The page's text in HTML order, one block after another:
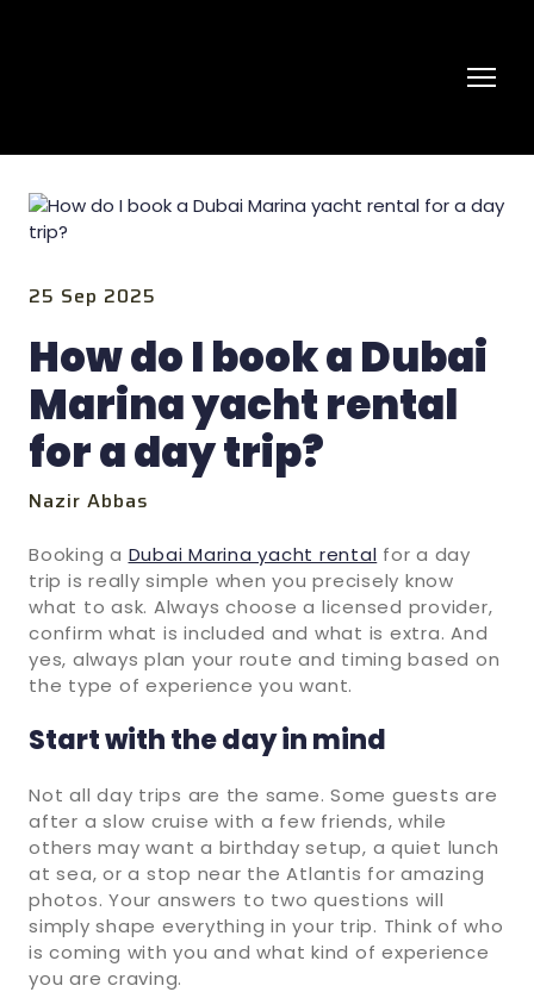
25 Sep 2025
How do I book a Dubai
Marina yacht rental
for a day trip?
Nazir Abbas
Booking a Dubai Marina yacht rental for a day
trip is really simple when you precisely know
what to ask. Always choose a licensed provider,
confirm what is included and what is extra. And
yes, always plan your route and timing based on
the type of experience you want.
Start with the day in mind
Not all day trips are the same. Some guests are
after a slow cruise with a few friends, while
others may want a birthday setup, a quiet lunch
at sea, or a stop near the Atlantis for amazing
photos. Your answers to two questions will
simply shape everything in your trip. Think of who
is coming with you and what kind of experience
you are craving.